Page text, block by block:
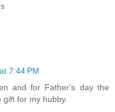
7:44 PM
and for Father's day the
for my hubby.